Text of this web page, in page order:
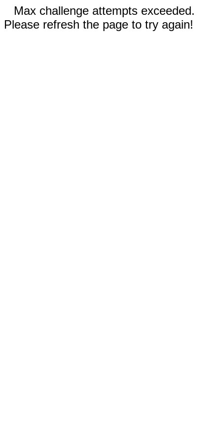
Max challenge attempts exceeded.
Please refresh the page to try again!